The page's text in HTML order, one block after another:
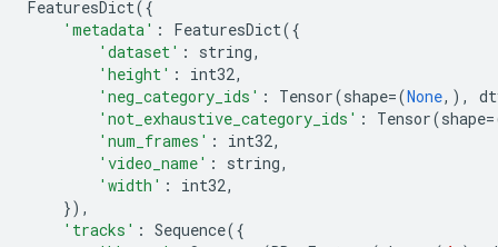
FeaturesDict({
'metadata' : FeaturesDict({
'dataset' : string,
'height' : int32,
'neg_category_ids' : Tensor(shape=(None,),
'not_exhaustive_category_ids' : Tensor(shape=
'num_frames' : int32,
'video_name' : string,
'width' : int32,
}),
'tracks' : Sequence({